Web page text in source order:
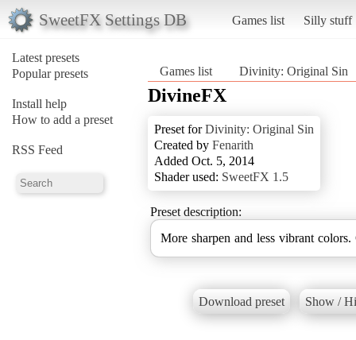
SweetFX Settings DB Games list Silly stuff
Latest presets
Popular presets
Install help
How to add a preset
RSS Feed
Games list Divinity: Original Sin
DivineFX
Preset forDivinity: Original Sin
Created by Fenarith
Added Oct. 5, 2014
Shader used: SweetFX 1.5
Preset description:
More sharpen and less vibrant
Download preset Show /